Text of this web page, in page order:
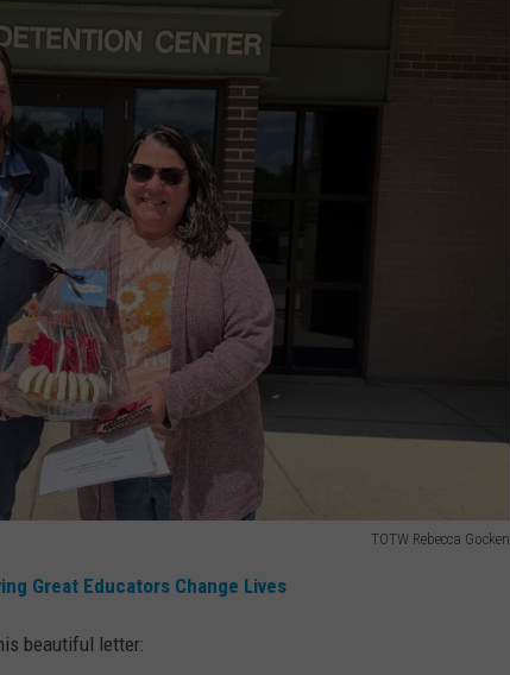
TOTW Rebecca Gocken
Great Educators Change Lives
beautiful letter: